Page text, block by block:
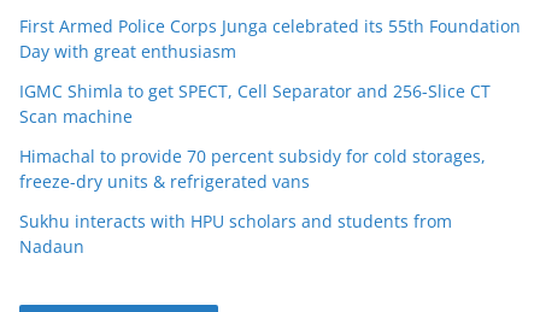
First Armed Police Corps Junga celebrated its 55th Foundation
Day with great enthusiasm
IGMC Shimla to get SPECT, Cell Separator and 256-Slice CT
Scan machine
Himachal to provide 70 percent subsidy for cold storages,
freeze-dry units & refrigerated vans
Sukhu interacts with HPU scholars and students from
Nadaun